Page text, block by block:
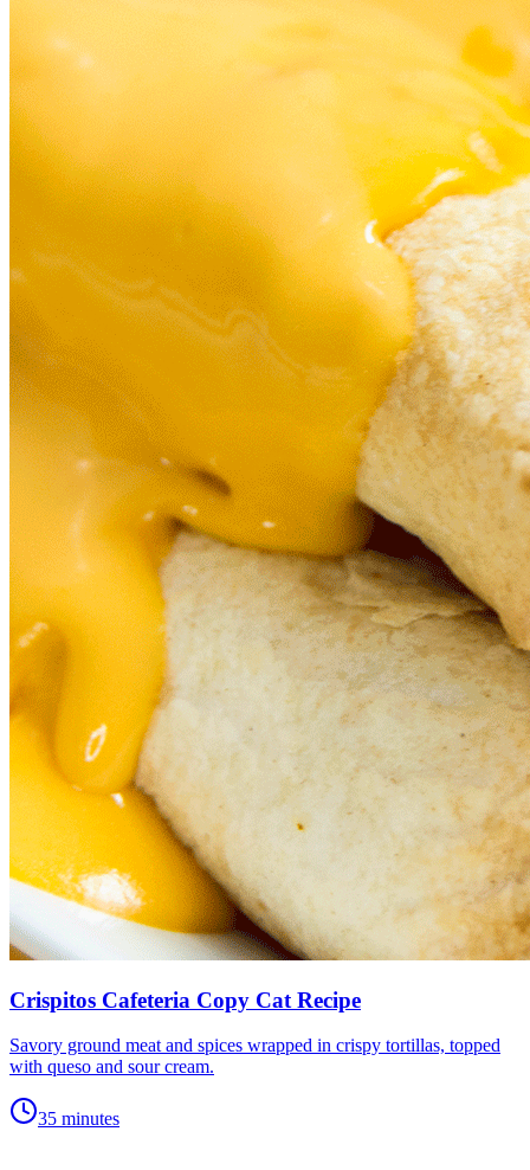
Crispitos Cafeteria Copy Cat Recipe
Savory ground meat and spices wrapped in crispy tortillas, topped
with queso and sour cream.
35 minutes